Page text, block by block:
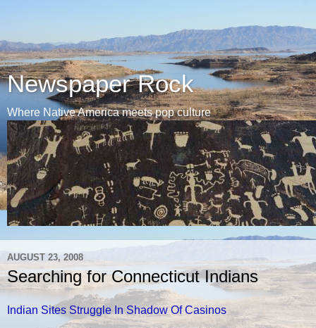
Newspaper Rock
Where Native America meets pop culture
AUGUST 23, 2008
Searching for Connecticut Indians
Indian Sites Struggle In Shadow Of Casinos